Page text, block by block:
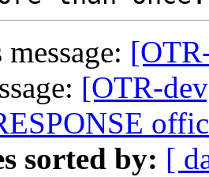
[OTR-
sorted by: [